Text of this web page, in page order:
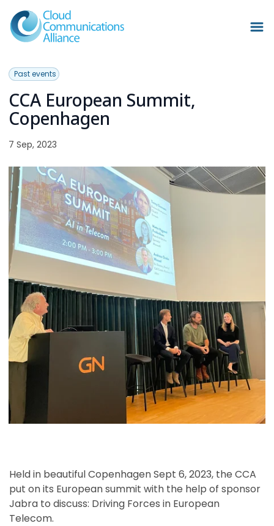
Past events
CCA European Summit,
Copenhagen
7 Sep, 2023
Held in beautiful Copenhagen Sept 6, 2023, the CCA
put on its European summit with the help of sponsor
Jabra to discuss: Driving Forces in European
Telecom.